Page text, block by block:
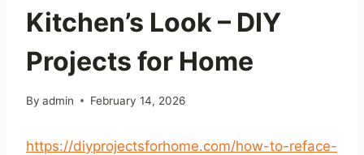
Kitchen’s Look – DIY
Projects for Home
By admin February 14, 2026
https://diyprojectsforhome.com/how-to-reface-